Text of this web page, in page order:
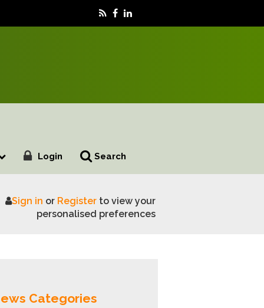
Login Search
antimicrobial resistance
Sign in or Registerto view your
personalised preferences
Categories